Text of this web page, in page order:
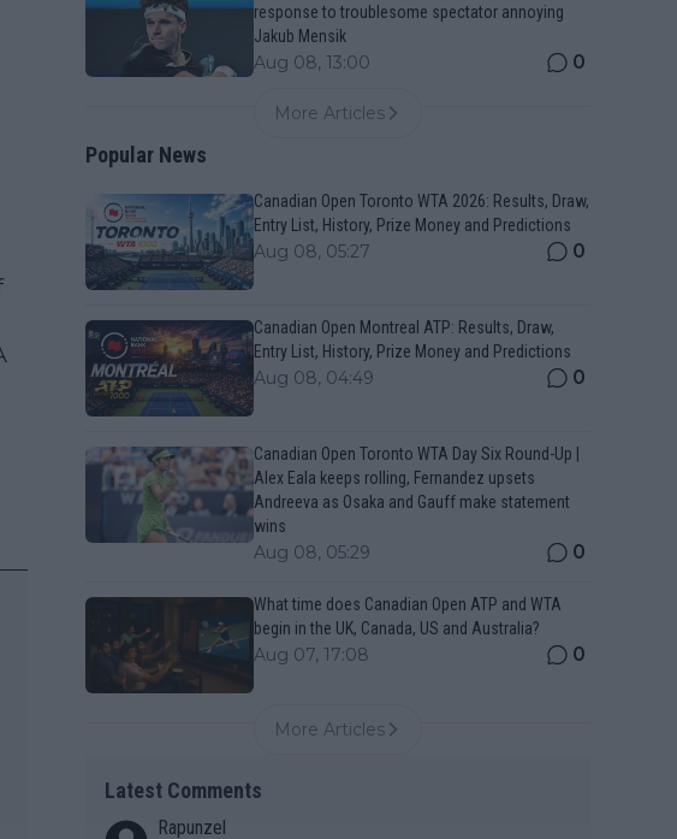
response to troublesome spectator annoying
Jakub Mensik
Aug 08, 13:00 0
More Articles
Popular News
Canadian Open Toronto WTA 2026: Results, Draw,
Entry List, History, Prize Money and Predictions
Aug 08, 05:27 0
Canadian Open Montreal ATP: Results, Draw,
Entry List, History, Prize Money and Predictions
Aug 08, 04:49 0
Canadian Open Toronto WTA Day Six Round-Up |
Alex Eala keeps rolling, Fernandez upsets
Andreeva as Osaka and Gauff make statement
wins
Aug 08, 05:29 0
What time does Canadian Open ATP and WTA
begin in the UK, Canada, US and Australia?
Aug 07, 17:08 0
More Articles
Latest Comments
Rapunzel